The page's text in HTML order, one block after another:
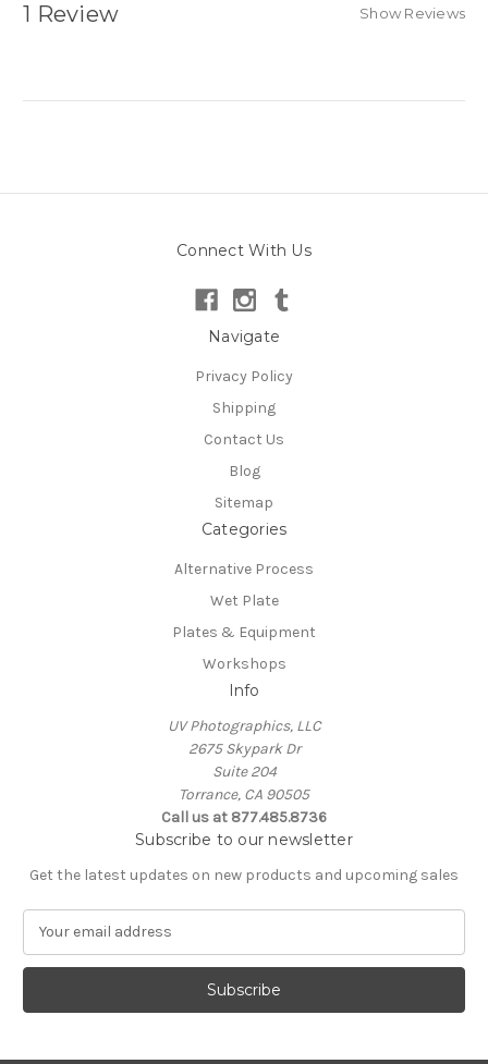
1 Review Show Reviews
Connect With Us
Navigate
Privacy Policy
Shipping
Contact Us
Blog
Sitemap
Categories
Alternative Process
Wet Plate
Plates & Equipment
Workshops
Info
UV Photographics, LLC
2675 Skypark Dr
Suite 204
Torrance, CA 90505
Call us at 877.485.8736
Subscribe to our newsletter
Get the latest updates on new products and upcoming sales
a
l
d